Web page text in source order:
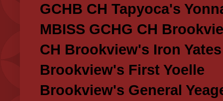
GCHB CH Tapyoca's
MBISS GCHG CH
CH Brookview's Iron Yates
Brookview's First Yoelle
Brookview's General